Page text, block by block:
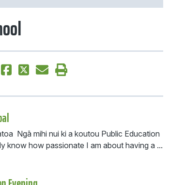
Ngā mihi nui ki a koutou Public Education
know how passionate I am about having a ...